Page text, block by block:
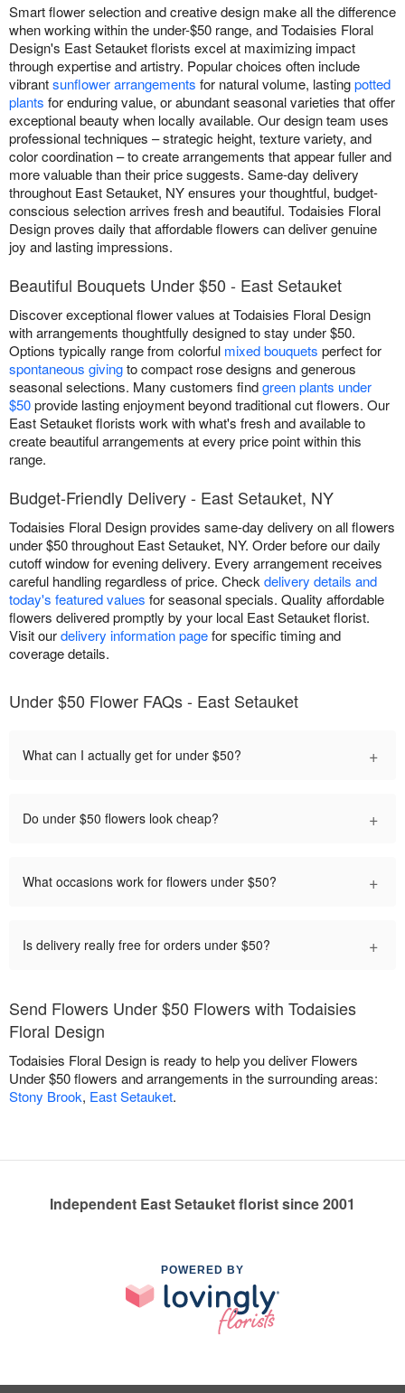
Smart flower selection and creative design make all the difference
when working within the under-$50 range, and Todaisies Floral
Design's East Setauket florists excel at maximizing impact
through expertise and artistry. Popular choices often include
vibrantsunflower arrangements for natural volume, lastingpotted
plants for enduring value, or abundant seasonal varieties that offer
exceptional beauty when locally available. Our design team uses
professional techniques – strategic height, texture variety, and
color coordination – to create arrangements that appear fuller and
more valuable than their price suggests. Same-day delivery
throughout East Setauket, NY ensures your thoughtful, budget-
conscious selection arrives fresh and beautiful. Todaisies Floral
Design proves daily that affordable flowers can deliver genuine
joy and lasting impressions.
Beautiful Bouquets Under $50 - East Setauket
Discover exceptional flower values at Todaisies Floral Design
with arrangements thoughtfully designed to stay under $50.
Options typically range from colorful mixed bouquets perfect for
spontaneous givingto compact rose designs and generous
seasonal selections. Many customers findgreen plants under
$50provide lasting enjoyment beyond traditional cut flowers. Our
East Setauket florists work with what's fresh and available to
create beautiful arrangements at every price point within this
range.
Budget-Friendly Delivery - East Setauket, NY
Todaisies Floral Design provides same-day delivery on all flowers
under $50 throughout East Setauket, NY. Order before our daily
cutoff window for evening delivery. Every arrangement receives
careful handling regardless of price. Check delivery details and
today's featured values for seasonal specials. Quality affordable
flowers delivered promptly by your local East Setauket florist.
Visit ourdelivery information pagefor specific timing and
coverage details.
Under $50 Flower FAQs - East Setauket
What can I actually get for under $50? +
Do under $50 flowers look cheap? +
What occasions work for flowers under $50? +
Is delivery really free for orders under $50? +
Send Flowers Under $50 Flowers with Todaisies
Floral Design
Todaisies Floral Design is ready to help you deliver Flowers
Under $50 flowers and arrangements in the surrounding areas:
Stony Brook, East Setauket.
Independent East Setauket florist since 2001
POWERED BY